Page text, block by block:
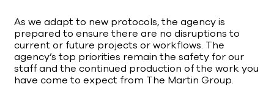
As we adapt to new protocols, the agency is
prepared to ensure there are no disruptions to
current or future projects or workflows. The
agency’s top priorities remain the safety for our
staff and the continued production of the work you
have come to expect from The Martin Group.